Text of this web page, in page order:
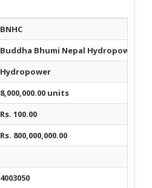
BNHC
Buddha Bhumi Nepal Hydropower
Hydropower
8,000,000.00 units
Rs. 100.00
Rs. 800,000,000.00
4003050